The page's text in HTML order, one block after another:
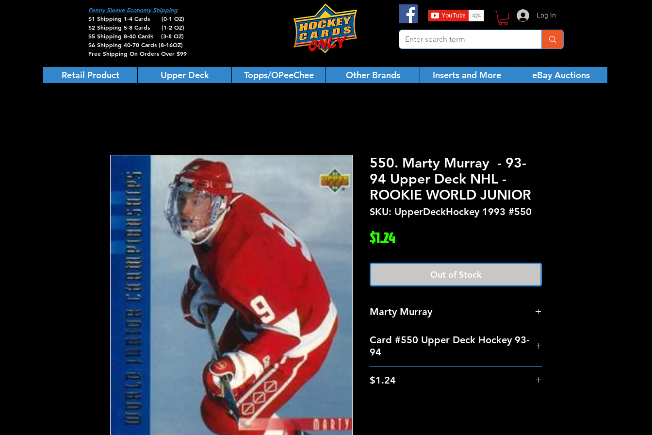
Penny Sleeve Economy Shipping
$1 Shipping 1-4 Cards (0-1 OZ)
$2 Shipping 5-8 Cards (1-2 OZ)
$5 Shipping 8-40 Cards (3-8 OZ)
$6 Shipping 40-70 Cards (8-16OZ)
Free Shipping On Orders Over $99
Log In
Retail Product Upper Deck Topps/OPeeChee Other Brands Inserts and More eBay Auctions
550. Marty Murray - 93-
94 Upper Deck NHL -
ROOKIE WORLD JUNIOR
SKU: UpperDeckHockey 1993 #550
$1.24Price
Out of Stock
Marty Murray
Card #550 Upper Deck Hockey 93-
94
$1.24